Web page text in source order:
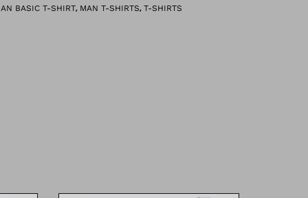
BASIC T-SHIRT, MAN T-SHIRTS, T-SHIRTS